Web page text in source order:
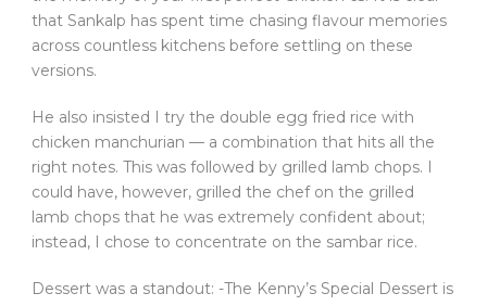
that Sankalp has spent time chasing flavour memories
across countless kitchens before settling on these
versions.
He also insisted I try the double egg fried rice with
chicken manchurian — a combination that hits all the
right notes. This was followed by grilled lamb chops. I
could have, however, grilled the chef on the grilled
lamb chops that he was extremely confident about;
instead, I chose to concentrate on the sambar rice.
Dessert was a standout: -The Kenny’s Special Dessert is